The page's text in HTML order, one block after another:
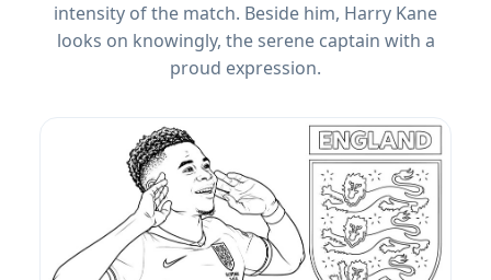
intensity of the match. Beside him, Harry Kane
looks on knowingly, the serene captain with a
proud expression.